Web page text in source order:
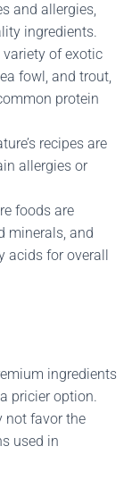
and allergies,
ingredients.
of exotic
fowl, and trout,
protein
recipes are
allergies or
foods are
minerals, and
acids for overall
ingredients
pricier option.
not favor the
used in